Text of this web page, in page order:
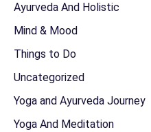
Ayurveda And Holistic
Mind & Mood
Things to Do
Uncategorized
Yoga and Ayurveda Journey
Yoga And Meditation